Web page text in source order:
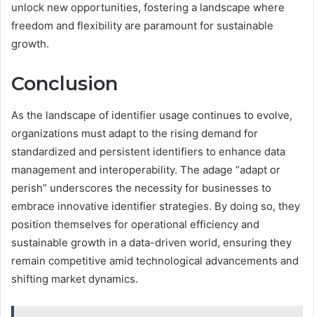
unlock new opportunities, fostering a landscape where
freedom and flexibility are paramount for sustainable
growth.
Conclusion
As the landscape of identifier usage continues to evolve,
organizations must adapt to the rising demand for
standardized and persistent identifiers to enhance data
management and interoperability. The adage “adapt or
perish” underscores the necessity for businesses to
embrace innovative identifier strategies. By doing so, they
position themselves for operational efficiency and
sustainable growth in a data-driven world, ensuring they
remain competitive amid technological advancements and
shifting market dynamics.